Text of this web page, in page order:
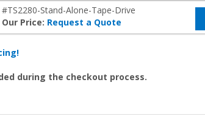
#TS2280-Stand-Alone-Tape-Drive
Our Price: Request a Quote
during the checkout process.